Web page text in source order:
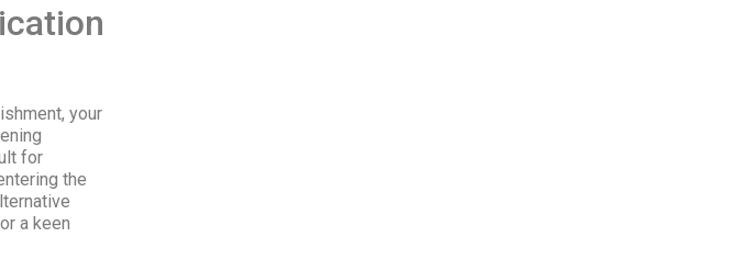
your
for
the
a keen